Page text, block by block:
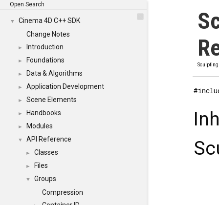
Open Search
▼
Cinema 4D C++ SDK
Change Notes
► Introduction
► Foundations
► Data & Algorithms
► Application Development
► Scene Elements
► Handbooks
► Modules
▼ API Reference
► Classes
► Files
▼
Groups
Compression
Sculpting